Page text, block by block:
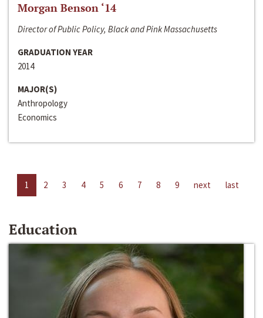
Morgan Benson ‘14
Director of Public Policy, Black and Pink Massachusetts
GRADUATION YEAR
2014
MAJOR(S)
Anthropology
Economics
1 2 3 4 5 6 7 8 9 next last
Education